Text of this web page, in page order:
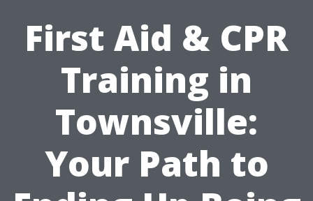
First Aid & CPR
Training in
Townsville:
Your Path to